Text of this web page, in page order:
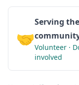
🤝
Serving
Volunteer ·
involved